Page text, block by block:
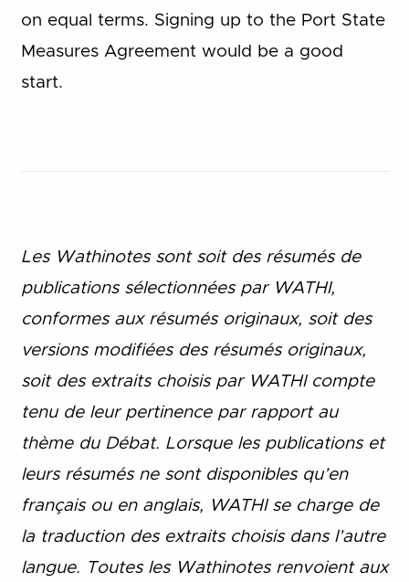
on equal terms. Signing up to the Port State
Measures Agreement would be a good
start.
Les Wathinotes sont soit des résumés de
publications sélectionnées par WATHI,
conformes aux résumés originaux, soit des
versions modifiées des résumés originaux,
soit des extraits choisis par WATHI compte
tenu de leur pertinence par rapport au
thème du Débat. Lorsque les publications et
leurs résumés ne sont disponibles qu’en
français ou en anglais, WATHI se charge de
la traduction des extraits choisis dans l’autre
langue. Toutes les Wathinotes renvoient aux